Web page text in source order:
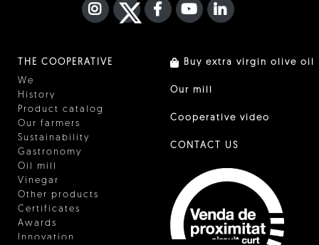
INSTAGRAM
TWITTER
FACEBOOK F
YOUTUBEFA LINKEDIN
THE COOPERATIVE
We
History
Product catalog
Our farmers
Sustainability
Gastronomy
Oil mill
Vinegar
Other products
Certificates
Awards
Innovation
Buy extra virgin olive oil
Our mill
Cooperative video
CONTACT US